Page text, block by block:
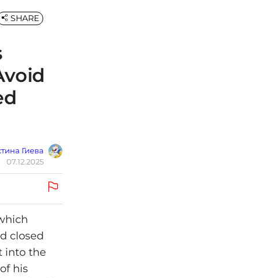
Гиева
07.12.2025
SHARE
closed
into the
his